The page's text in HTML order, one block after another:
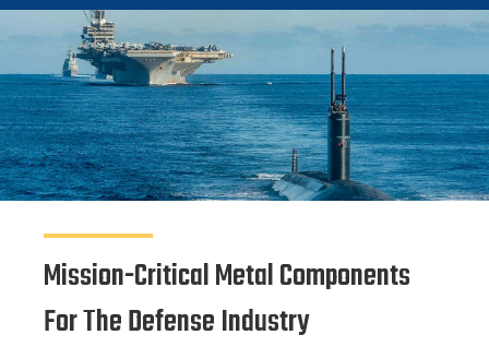
Mission-Critical Metal Components
For The Defense Industry